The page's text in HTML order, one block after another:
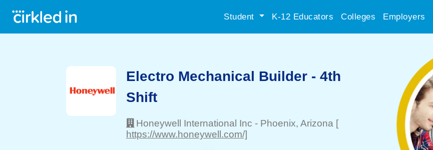
Student K-12 Educators Colleges Employers
Electro Mechanical Builder - 4th
Shift
Honeywell International Inc - Phoenix, Arizona [
https://www.honeywell.com/]